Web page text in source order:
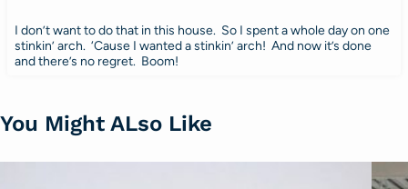
I don’t want to do that in this house. So I spent a whole day on one
stinkin’ arch. ‘Cause I wanted a stinkin’ arch! And now it’s done
and there’s no regret. Boom!
You Might ALso Like